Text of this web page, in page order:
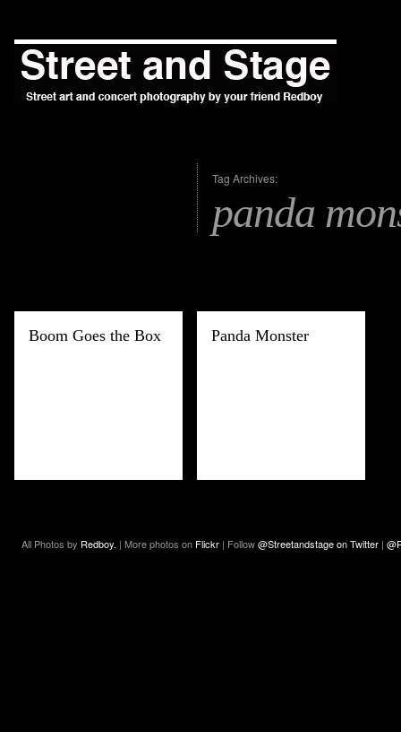
Tag Archives:
panda
Boom Goes the Box Panda Monster
All Photos by Redboy. | More photos on Flickr | Follow@Streetandstage on Twitter |